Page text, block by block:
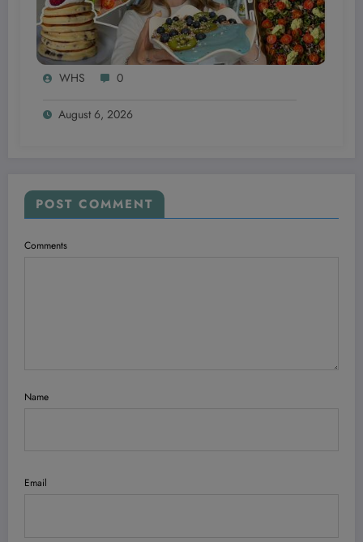
WHS 0
August 6, 2026
POST COMMENT
Comments
Name
Email